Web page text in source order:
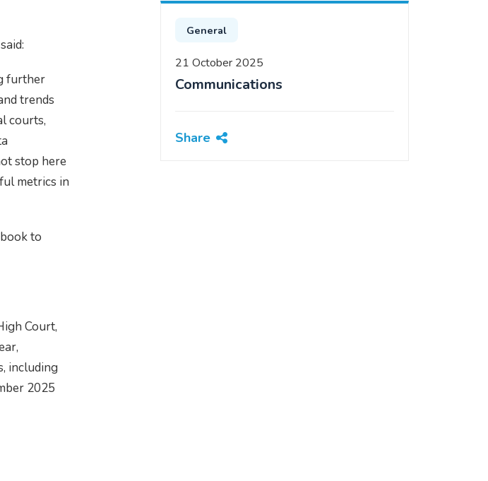
further
trends
courts,
stop here
metrics in
to
Court,
including
2025
General
21 October 2025
Communications
Share